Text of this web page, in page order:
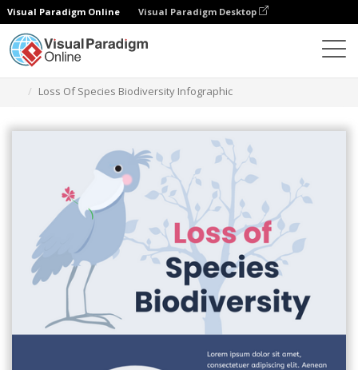
Visual Paradigm Online Visual Paradigm Desktop
Loss Of Species Biodiversity Infographic